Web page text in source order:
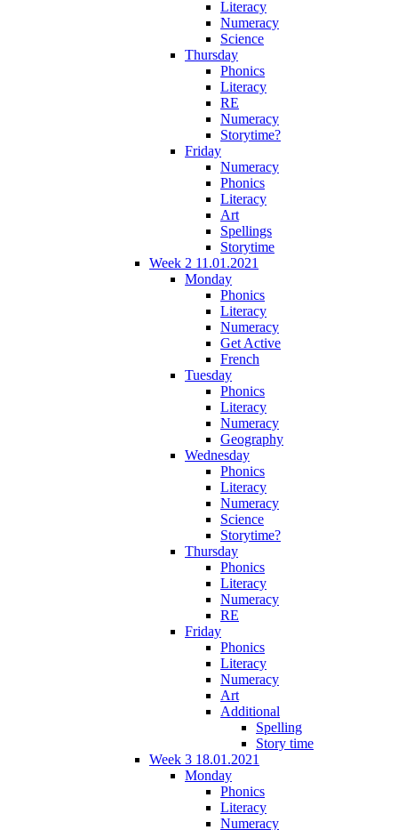
Literacy
Numeracy
Science
Thursday
Phonics
Literacy
RE
Numeracy
Storytime?
Friday
Numeracy
Phonics
Literacy
Art
Spellings
Storytime
Week 2 11.01.2021
Monday
Phonics
Literacy
Numeracy
Get Active
French
Tuesday
Phonics
Literacy
Numeracy
Geography
Wednesday
Phonics
Literacy
Numeracy
Science
Storytime?
Thursday
Phonics
Literacy
Numeracy
RE
Friday
Phonics
Literacy
Numeracy
Art
Additional
Spelling
Story time
Week 3 18.01.2021
Monday
Phonics
Literacy
Numeracy